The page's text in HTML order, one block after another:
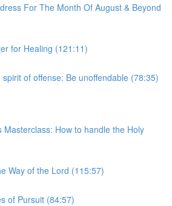
For The Month Of August & Beyond
for Healing (121:11)
spirit of offense: Be unoffendable (78:35)
Masterclass: How to handle the Holy
Way of the Lord (115:57)
of Pursuit (84:57)